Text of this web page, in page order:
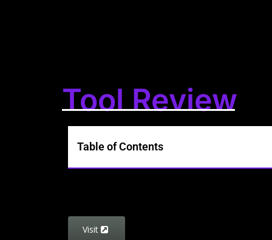
Tool Review
Table of Contents
Visit